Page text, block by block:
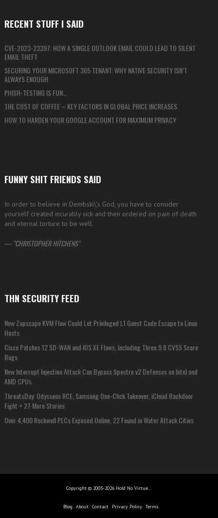
RECENT STUFF I SAID
CVE-2023-23397: HOW A SINGLE OUTLOOK EMAIL COULD LEAD TO SILENT
EMAIL THEFT
SECURING YOUR MICROSOFT 365 TENANT: WHY NATIVE SECURITY ISN’T
ALWAYS ENOUGH
PHISH-TESTING IS FUN…
THE COST OF COFFEE – KEY FACTORS IN GLOBAL PRICE INCREASES
HOW TO HARDEN YOUR GOOGLE ACCOUNT FOR MAXIMUM PRIVACY
FUNNY SHIT FRIENDS SAID
In order to believe in Dembski\’s God, you have to consider
yourself created incurably sick and then ordered on pain of death
and eternal torture to be well.
— CHRISTOPHER HITCHENS
THN SECURITY FEED
New Zapscape KVM Flaw Could Let Privileged L1 Guest Code Escape to Linux
Hosts
Cisco Patches 12 SD-WAN and IOS XE Flaws, Including Three 9.8 CVSS Score
Bugs
New Interrupt Injection Attack Can Bypass Spectre v2 Defenses on Intel and
AMD CPUs
ThreatsDay: Odysseus RCE, Samsung One-Click Takeover, iCloud Backdoor
Fight + 27 More Stories
Over 4,400 Rockwell PLCs Exposed Online, 22 Found in Water Attack Cities
Copyright © 2003-2026 Hold No Virtue...
Blog About Contact Privacy Policy Terms